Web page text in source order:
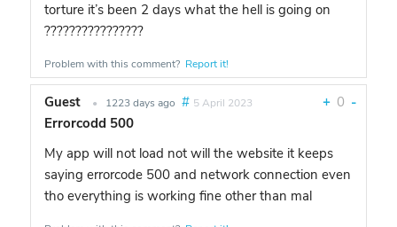
torture it’s been 2 days what the hell is going on
????????????????
Problem with this comment? Report it!
Guest • 1223 days ago # 5 April 2023 + 0 -
Errorcodd 500
My app will not load not will the website it keeps
saying errorcode 500 and network connection even
tho everything is working fine other than mal